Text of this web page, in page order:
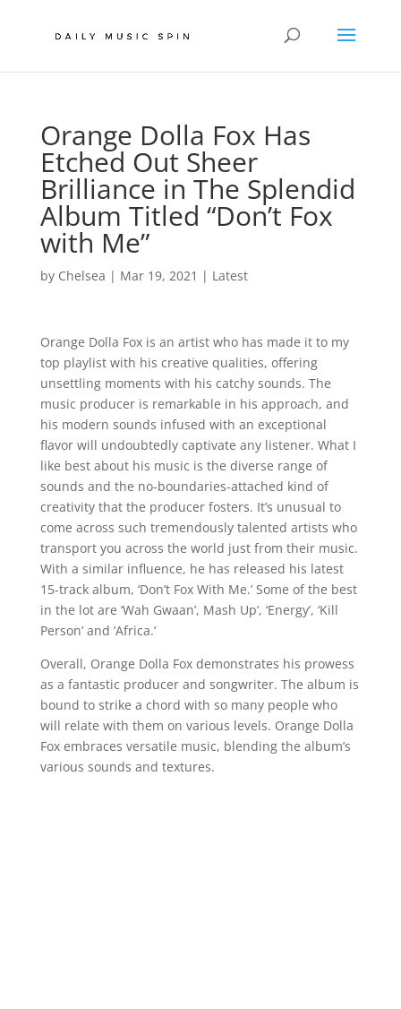
Orange Dolla Fox Has
Etched Out Sheer
Brilliance in The Splendid
Album Titled “Don’t Fox
with Me”
by Chelsea | Mar 19, 2021 | Latest
Orange Dolla Fox is an artist who has made it to my
top playlist with his creative qualities, offering
unsettling moments with his catchy sounds. The
music producer is remarkable in his approach, and
his modern sounds infused with an exceptional
flavor will undoubtedly captivate any listener. What I
like best about his music is the diverse range of
sounds and the no-boundaries-attached kind of
creativity that the producer fosters. It’s unusual to
come across such tremendously talented artists who
transport you across the world just from their music.
With a similar influence, he has released his latest
15-track album, ‘Don’t Fox With Me.’ Some of the best
in the lot are ‘Wah Gwaan’, Mash Up’, ‘Energy’, ‘Kill
Person’ and ‘Africa.’
Overall, Orange Dolla Fox demonstrates his prowess
as a fantastic producer and songwriter. The album is
bound to strike a chord with so many people who
will relate with them on various levels. Orange Dolla
Fox embraces versatile music, blending the album’s
various sounds and textures.